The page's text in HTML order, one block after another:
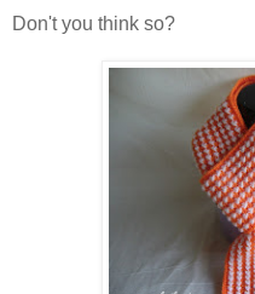
Don't you think so?